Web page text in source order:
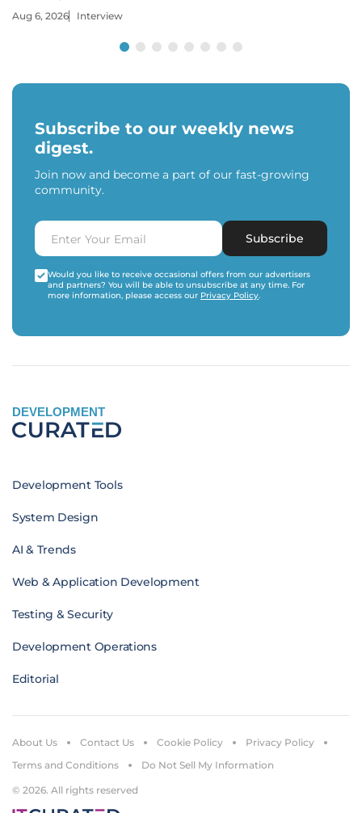
Aug 6, 2026 Interview
Subscribe to our weekly news
digest.
Join now and become a part of our fast-growing
community.
Subscribe
Would you like to receive occasional offers from our advertisers
and partners? You will be able to unsubscribe at any time. For
more information, please access our Privacy Policy.
DEVELOPMENT
Development Tools
System Design
AI & Trends
Web & Application Development
Testing & Security
Development Operations
Editorial
© 2026. All rights reserved
About Us Contact Us Cookie Policy
Privacy Policy
Terms and Conditions
Do Not Sell My Information